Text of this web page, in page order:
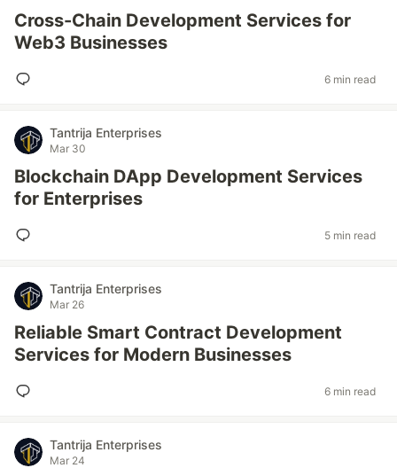
Cross-Chain Development Services for
Web3 Businesses
6 min read
Tantrija Enterprises
Mar 30
Blockchain DApp Development Services
for Enterprises
5 min read
Tantrija Enterprises
Mar 26
Reliable Smart Contract Development
Services for Modern Businesses
6 min read
Tantrija Enterprises
Mar 24